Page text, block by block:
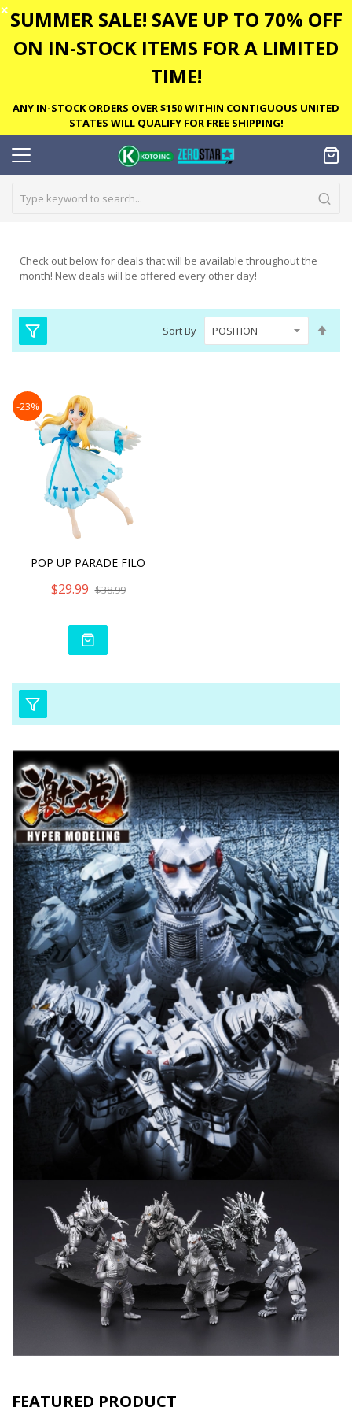
✕ SUMMER SALE! SAVE UP TO 70% OFF
ON IN-STOCK ITEMS FOR A LIMITED
TIME!
ANY IN-STOCK ORDERS OVER $150 WITHIN CONTIGUOUS UNITED
STATES WILL QUALIFY FOR FREE SHIPPING!
Check out below for deals that will be available throughout the
month! New deals will be offered every other day!
Sort By
-23%
POP UP PARADE FILO
$29.99 $38.99
FEATURED PRODUCT